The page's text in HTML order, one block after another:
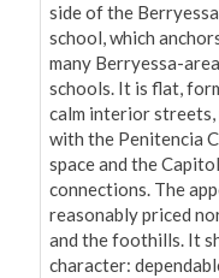
side of the
school, which
many Berryessa-
schools. It is flat,
calm interior
with the Penitencia
space and the
connections. The
reasonably priced
and the foothills. It
character: